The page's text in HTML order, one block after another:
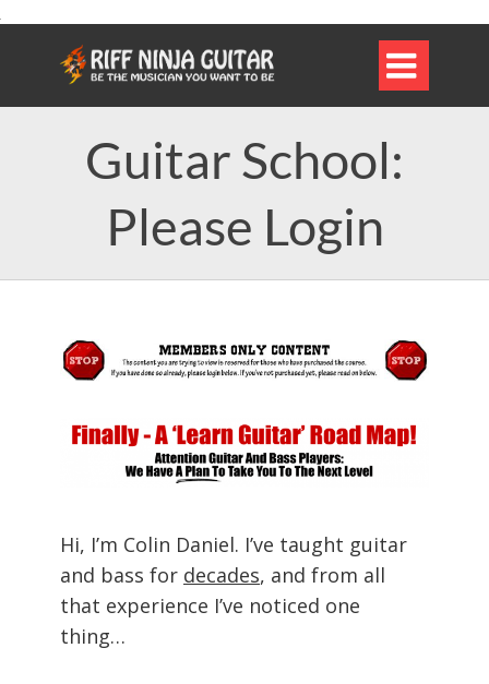

Guitar School:
Please Login
Hi, I’m Colin Daniel. I’ve taught guitar
and bass for decades, and from all
that experience I’ve noticed one
thing…